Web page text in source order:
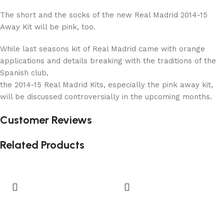
The short and the socks of the new Real Madrid 2014-15
Away Kit will be pink, too.
While last seasons kit of Real Madrid came with orange
applications and details breaking with the traditions of the
Spanish club,
the 2014-15 Real Madrid Kits, especially the pink away kit,
will be discussed controversially in the upcoming months.
Customer Reviews
Related Products